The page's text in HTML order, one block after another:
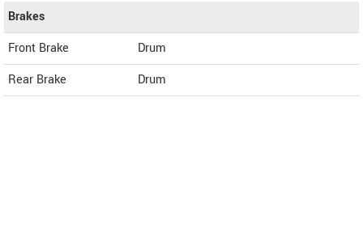
Brakes
Front Brake
Drum
Rear Brake
Drum